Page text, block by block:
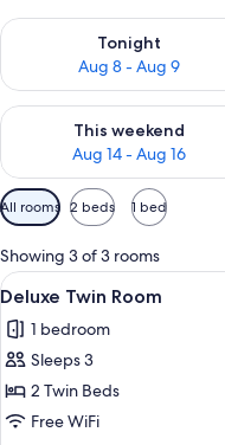
Tonight
Aug 8 - Aug 9
Check availability for
This weekend
Aug 14 - Aug 16
Check availability for this
Available
filters
for
rooms
All rooms 2 beds 1 bed
Showing 3 of 3 rooms
View
all
photos
for
Deluxe
Twin
9
Deluxe Twin Room
1 bedroom
Sleeps 3
2 Twin Beds
Free WiFi